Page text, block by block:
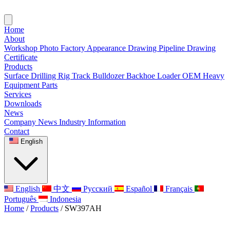
Home
About
Workshop Photo Factory Appearance Drawing Pipeline Drawing
Certificate
Products
Surface Drilling Rig Track BulldozerBackhoe LoaderOEM Heavy
Equipment Parts
Services
Downloads
News
Company News Industry Information
Contact
English
English 中文 Русский Español
Français
Português
Indonesia
Home / Products / SW397AH